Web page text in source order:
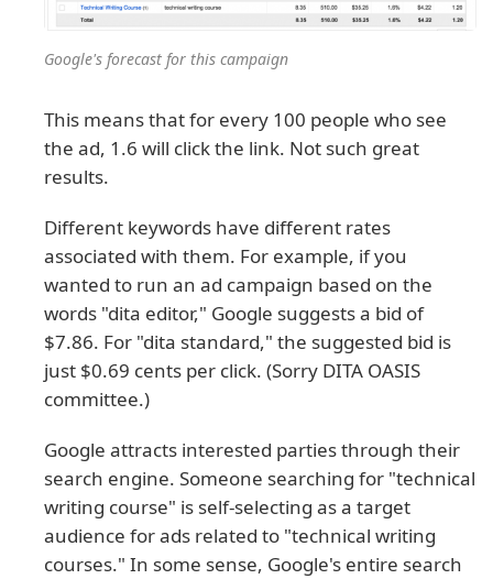
Google's forecast for this campaign
This means that for every 100 people who see
the ad, 1.6 will click the link. Not such great
results.
Different keywords have different rates
associated with them. For example, if you
wanted to run an ad campaign based on the
words "dita editor," Google suggests a bid of
$7.86. For "dita standard," the suggested bid is
just $0.69 cents per click. (Sorry DITA OASIS
committee.)
Google attracts interested parties through their
search engine. Someone searching for "technical
writing course" is self-selecting as a target
audience for ads related to "technical writing
courses." In some sense, Google's entire search